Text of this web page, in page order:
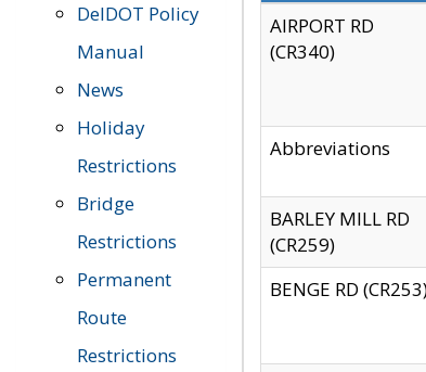
DelDOT Policy
Manual
News
Holiday
Restrictions
Bridge
Restrictions
Permanent
Route
Restrictions
AIRPORT RD
(CR340)
Abbreviations
BARLEY MILL RD
(CR259)
BENGE RD